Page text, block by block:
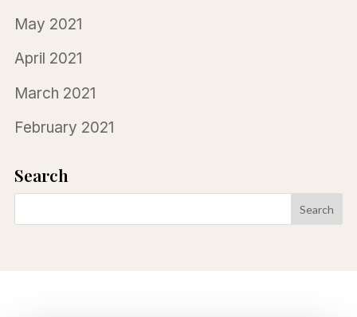
May 2021
April 2021
March 2021
February 2021
Search